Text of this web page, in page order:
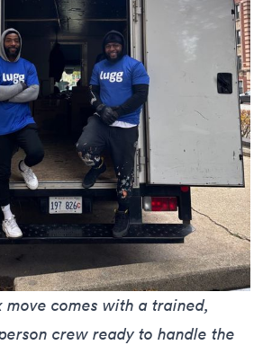
move comes with a trained,
crew ready to handle the